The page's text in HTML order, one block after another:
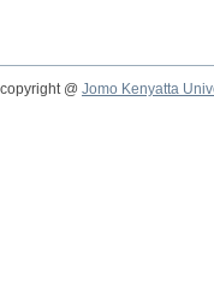
copyright @ Jomo Kenyatta